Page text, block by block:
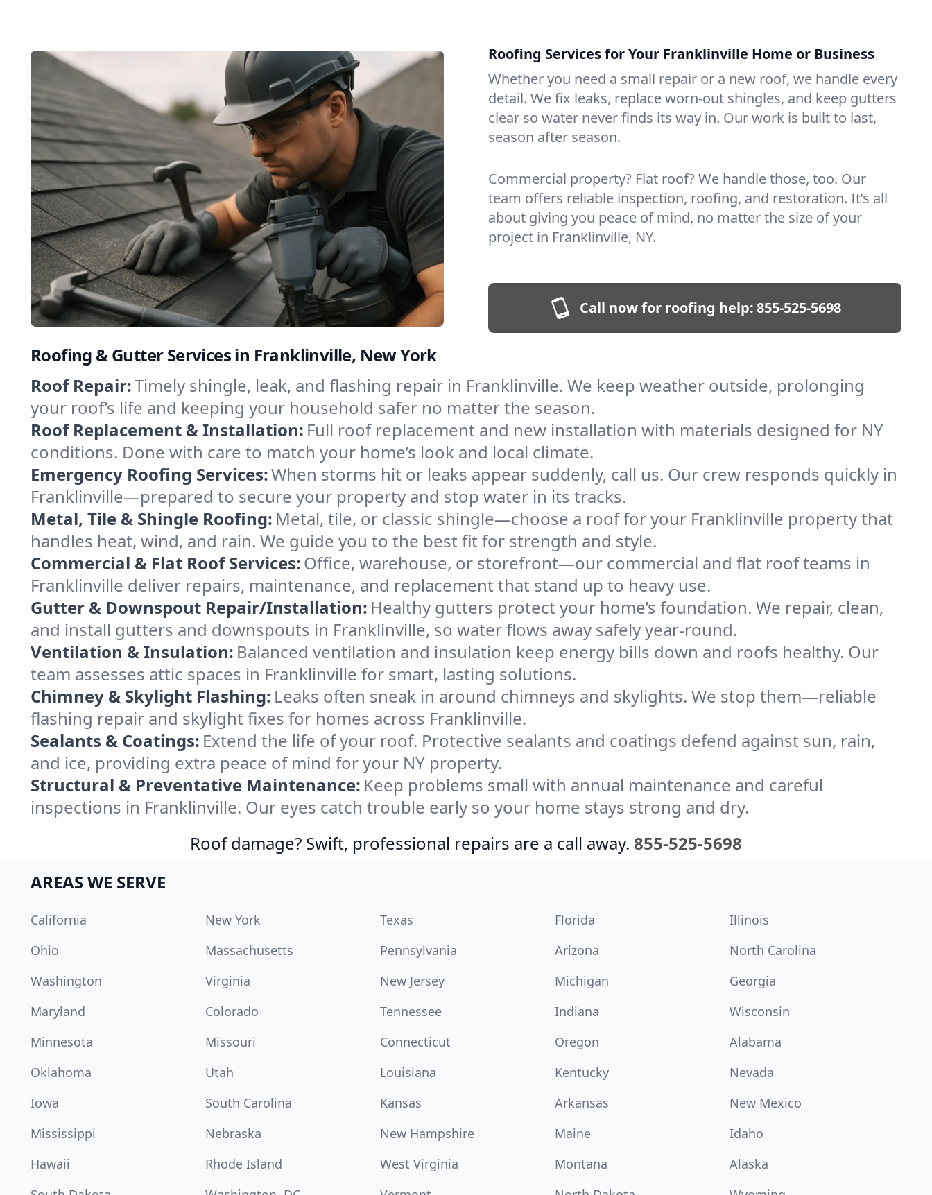
Roofing Services for Your Franklinville Home or Business
Whether you need a small repair or a new roof, we handle every
detail. We fix leaks, replace worn-out shingles, and keep gutters
clear so water never finds its way in. Our work is built to last,
season after season.
Commercial property? Flat roof? We handle those, too. Our
team offers reliable inspection, roofing, and restoration. It’s all
about giving you peace of mind, no matter the size of your
project in Franklinville, NY.
Call now for roofing help:855-525-5698
Roofing & Gutter Services in Franklinville, New York
Roof Repair:Timely shingle, leak, and flashing repair in Franklinville. We keep weather outside, prolonging
your roof’s life and keeping your household safer no matter the season.
Roof Replacement & Installation: Full roof replacement and new installation with materials designed for NY
conditions. Done with care to match your home’s look and local climate.
Emergency Roofing Services:When storms hit or leaks appear suddenly, call us. Our crew responds quickly in
Franklinville—prepared to secure your property and stop water in its tracks.
Metal, Tile & Shingle Roofing: Metal, tile, or classic shingle—choose a roof for your Franklinville property that
handles heat, wind, and rain. We guide you to the best fit for strength and style.
Commercial & Flat Roof Services:Office, warehouse, or storefront—our commercial and flat roof teams in
Franklinville deliver repairs, maintenance, and replacement that stand up to heavy use.
Gutter & Downspout Repair/Installation: Healthy gutters protect your home’s foundation. We repair, clean,
and install gutters and downspouts in Franklinville, so water flows away safely year-round.
Ventilation & Insulation: Balanced ventilation and insulation keep energy bills down and roofs healthy. Our
team assesses attic spaces in Franklinville for smart, lasting solutions.
Chimney & Skylight Flashing: Leaks often sneak in around chimneys and skylights. We stop them—reliable
flashing repair and skylight fixes for homes across Franklinville.
Sealants & Coatings: Extend the life of your roof. Protective sealants and coatings defend against sun, rain,
and ice, providing extra peace of mind for your NY property.
Structural & Preventative Maintenance: Keep problems small with annual maintenance and careful
inspections in Franklinville. Our eyes catch trouble early so your home stays strong and dry.
Roof damage? Swift, professional repairs are a call away. 855-525-5698
AREAS WE SERVE
California New York Texas Florida
Illinois
Ohio
Massachusetts Pennsylvania Arizona
North Carolina
Washington
Virginia New Jersey Michigan
Georgia
Maryland
Colorado Tennessee Indiana
Wisconsin
Minnesota
Missouri Connecticut Oregon
Alabama
Oklahoma
Utah Louisiana Kentucky
Nevada
Iowa
South Carolina Kansas Arkansas
New Mexico
Mississippi
Nebraska New Hampshire Maine
Idaho
Hawaii
Rhode Island West Virginia Montana
Alaska